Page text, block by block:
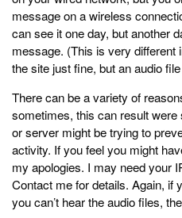
message on a wireless
can see it one day, but another
message. (This is very
the site just fine, but an audio file
There can be a variety of
sometimes, this can result
or server might be trying to
activity. If you feel you might
my apologies. I may need your
Contact me for details. Again, if
you can’t hear the audio files,